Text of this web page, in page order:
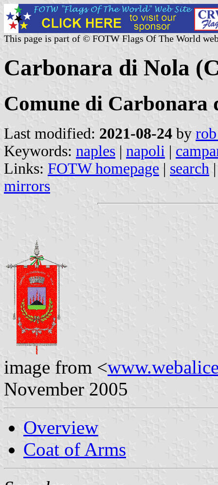
This page is part of © FOTW Flags Of The World
Carbonara di Nola
Comune di Carbonara
Last modified: 2021-08-24 by
Keywords: naples | napoli |
Links: FOTW homepage | search
mirrors
image from <
November 2005
Overview
Coat of Arms